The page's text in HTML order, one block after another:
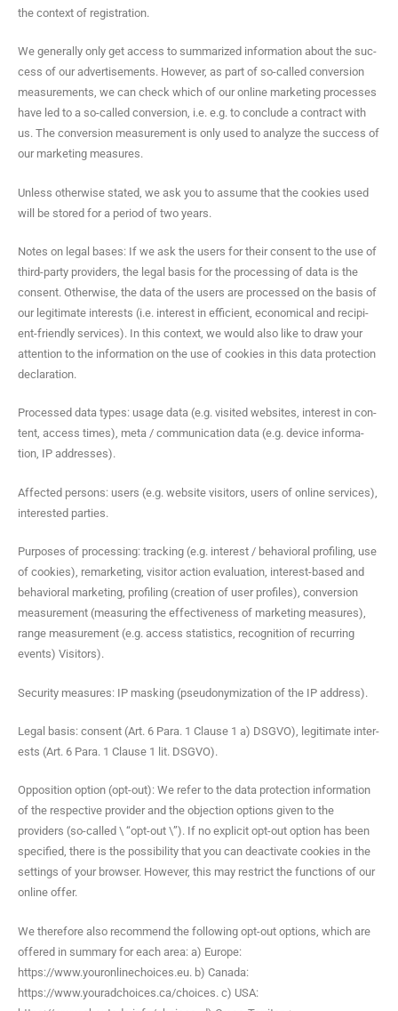
the con­text of registration.
We gen­er­al­ly only get access to sum­ma­rized infor­ma­tion about the suc­
cess of our adver­tise­ments. How­ev­er, as part of so-called con­ver­sion
mea­sure­ments, we can check which of our online mar­ket­ing process­es
have led to a so-called con­ver­sion, i.e. e.g. to con­clude a con­tract with
us. The con­ver­sion mea­sure­ment is only used to ana­lyze the suc­cess of
our mar­ket­ing measures.
Unless oth­er­wise stat­ed, we ask you to assume that the cook­ies used
will be stored for a peri­od of two years.
Notes on legal bases: If we ask the users for their con­sent to the use of
third-par­ty providers, the legal basis for the pro­cess­ing of data is the
con­sent. Oth­er­wise, the data of the users are processed on the basis of
our legit­i­mate inter­ests (i.e. inter­est in effi­cient, eco­nom­i­cal and recip­i­
ent-friend­ly ser­vices). In this con­text, we would also like to draw your
atten­tion to the infor­ma­tion on the use of cook­ies in this data pro­tec­tion
declaration.
Processed data types: usage data (e.g. vis­it­ed web­sites, inter­est in con­
tent, access times), meta / com­mu­ni­ca­tion data (e.g. device infor­ma­
tion, IP addresses).
Affect­ed per­sons: users (e.g. web­site vis­i­tors, users of online ser­vices),
inter­est­ed parties.
Pur­pos­es of pro­cess­ing: track­ing (e.g. inter­est / behav­ioral pro­fil­ing, use
of cook­ies), remar­ket­ing, vis­i­tor action eval­u­a­tion, inter­est-based and
behav­ioral mar­ket­ing, pro­fil­ing (cre­ation of user pro­files), con­ver­sion
mea­sure­ment (mea­sur­ing the effec­tive­ness of mar­ket­ing mea­sures),
range mea­sure­ment (e.g. access sta­tis­tics, recog­ni­tion of recur­ring
events) Visitors).
Secu­ri­ty mea­sures: IP mask­ing (pseu­do­nymiza­tion of the IP address).
Legal basis: con­sent (Art. 6 Para. 1 Clause 1 a) DSGVO), legit­i­mate inter­
ests (Art. 6 Para. 1 Clause 1 lit. DSGVO).
Oppo­si­tion option (opt-out): We refer to the data pro­tec­tion infor­ma­tion
of the respec­tive provider and the objec­tion options giv­en to the
providers (so-called \ “opt-out \”). If no explic­it opt-out option has been
spec­i­fied, there is the pos­si­bil­i­ty that you can deac­ti­vate cook­ies in the
set­tings of your brows­er. How­ev­er, this may restrict the func­tions of our
online offer.
We there­fore also rec­om­mend the fol­low­ing opt-out options, which are
offered in sum­ma­ry for each area: a) Europe:
https://www.youronlinechoices.eu. b) Cana­da:
https://www.youradchoices.ca/choices. c) USA: